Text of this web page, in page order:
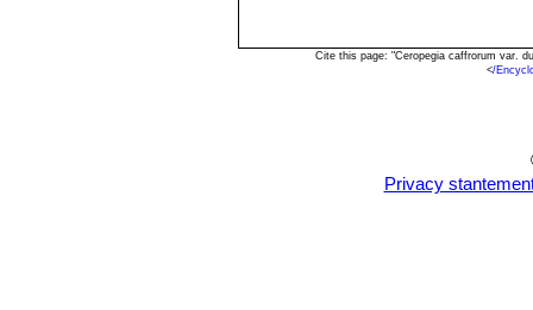
Cite this page: "Ceropegia caffrorum var.
</
Privacy